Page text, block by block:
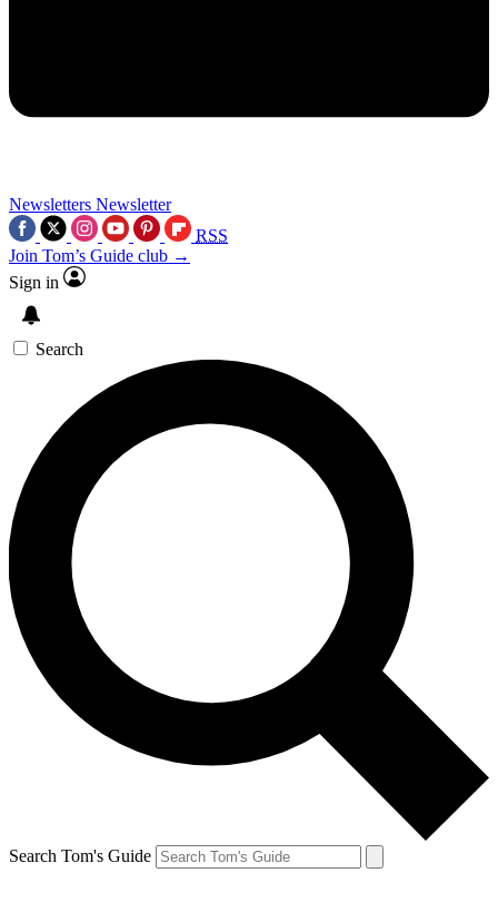
Newsletters Newsletter
RSS
Join Tom’s Guide club →
Sign in
Search
Search Tom's Guide